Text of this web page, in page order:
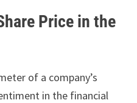
Price in the
of a company’s
in the financial